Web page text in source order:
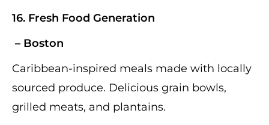
16. Fresh Food Generation
– Boston
Caribbean-inspired meals made with locally
sourced produce. Delicious grain bowls,
grilled meats, and plantains.